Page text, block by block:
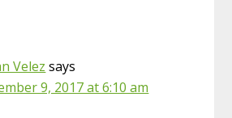
Velez says
9, 2017 at 6:10 am